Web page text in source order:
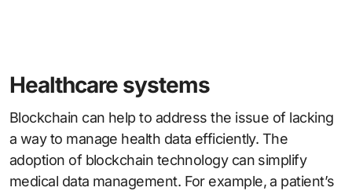
Healthcare systems
Blockchain can help to address the issue of lacking
a way to manage health data efficiently. The
adoption of blockchain technology can simplify
medical data management. For example, a patient’s